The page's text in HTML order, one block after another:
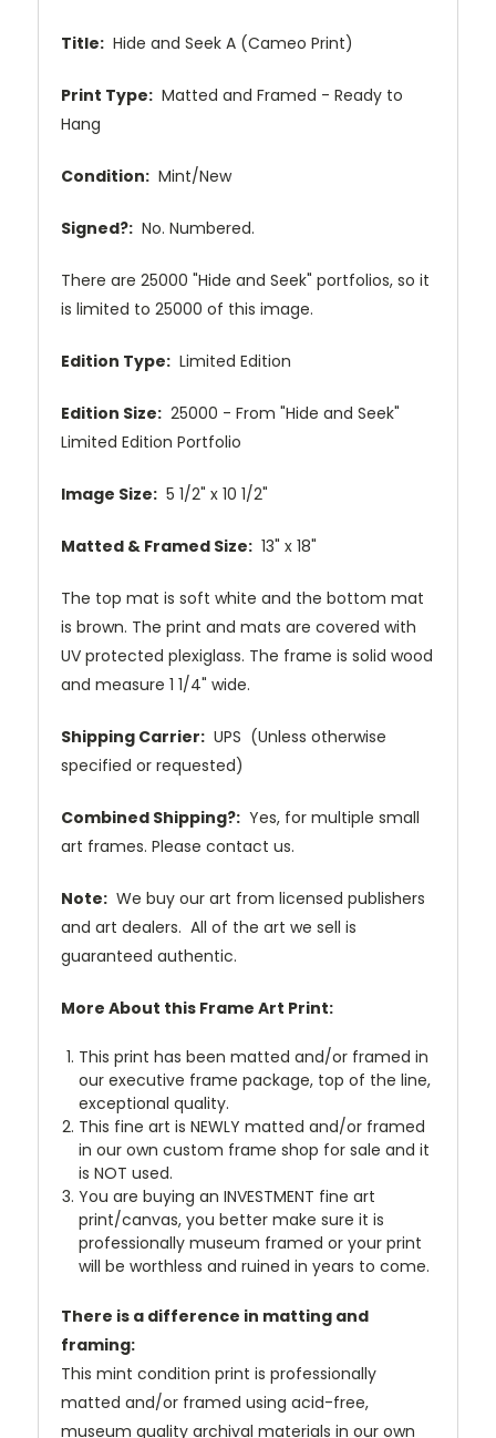
Title: Hide and Seek A (Cameo Print)
Print Type: Matted and Framed - Ready to
Hang
Condition: Mint/New
Signed?: No. Numbered.
There are 25000 "Hide and Seek" portfolios, so it
is limited to 25000 of this image.
Edition Type: Limited Edition
Edition Size: 25000 - From "Hide and Seek"
Limited Edition Portfolio
Image Size: 5 1/2" x 10 1/2"
Matted & Framed Size: 13" x 18"
The top mat is soft white and the bottom mat
is brown. The print and mats are covered with
UV protected plexiglass. The frame is solid wood
and measure 1 1/4" wide.
Shipping Carrier: UPS (Unless otherwise
specified or requested)
Combined Shipping?: Yes, for multiple small
art frames. Please contact us.
Note: We buy our art from licensed publishers
and art dealers. All of the art we sell is
guaranteed authentic.
More About this Frame Art Print:
This print has been matted and/or framed in
our executive frame package, top of the line,
exceptional quality.
This fine art is NEWLY matted and/or framed
in our own custom frame shop for sale and it
is NOT used.
You are buying an INVESTMENT fine art
print/canvas, you better make sure it is
professionally museum framed or your print
will be worthless and ruined in years to come.
There is a difference in matting and
framing:
This mint condition print is professionally
matted and/or framed using acid-free,
museum quality archival materials in our own